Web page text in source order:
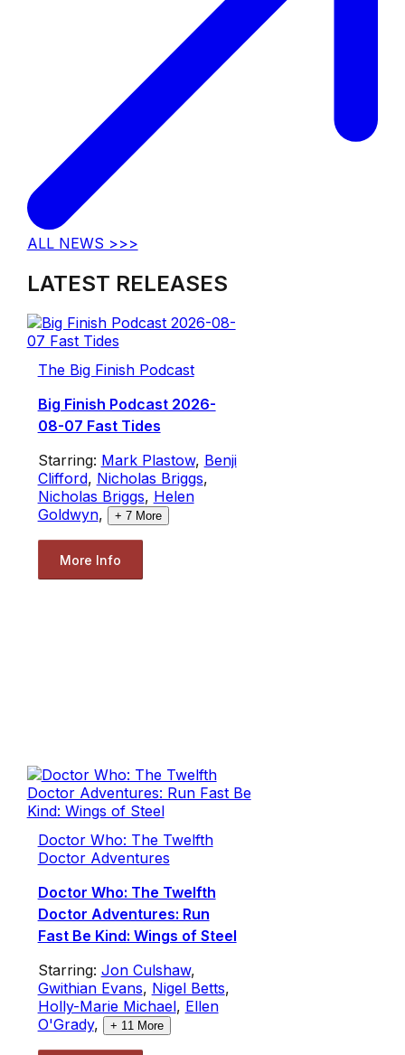
ALL NEWS >>>
LATEST RELEASES
The Big Finish Podcast
Big Finish Podcast 2026-
08-07 Fast Tides
Starring: Mark Plastow, Benji
Clifford, Nicholas Briggs,
Nicholas Briggs, Helen
Goldwyn, + 7More
More Info
Doctor Who: The Twelfth
Doctor Adventures
Doctor Who: The Twelfth
Doctor Adventures: Run
Fast Be Kind: Wings of Steel
Starring: Jon Culshaw,
Gwithian Evans, Nigel Betts,
Holly-Marie Michael, Ellen
O'Grady, + 11More